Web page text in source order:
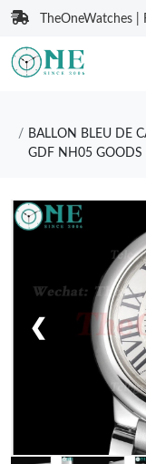
TheOneWatches
BALLON BLEU DE
GDF NH05 GOODS
❮